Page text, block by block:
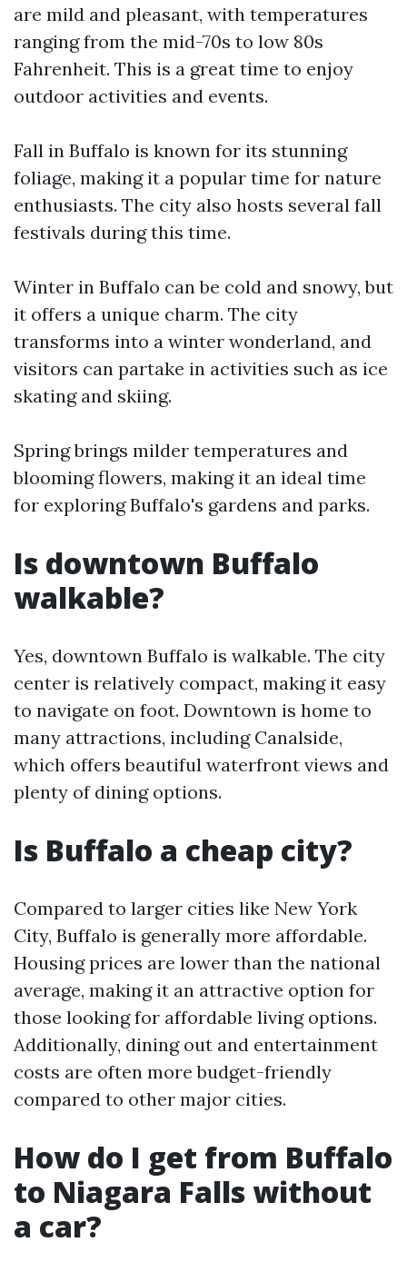
are mild and pleasant, with temperatures
ranging from the mid-70s to low 80s
Fahrenheit. This is a great time to enjoy
outdoor activities and events.
Fall in Buffalo is known for its stunning
foliage, making it a popular time for nature
enthusiasts. The city also hosts several fall
festivals during this time.
Winter in Buffalo can be cold and snowy, but
it offers a unique charm. The city
transforms into a winter wonderland, and
visitors can partake in activities such as ice
skating and skiing.
Spring brings milder temperatures and
blooming flowers, making it an ideal time
for exploring Buffalo's gardens and parks.
Is downtown Buffalo
walkable?
Yes, downtown Buffalo is walkable. The city
center is relatively compact, making it easy
to navigate on foot. Downtown is home to
many attractions, including Canalside,
which offers beautiful waterfront views and
plenty of dining options.
Is Buffalo a cheap city?
Compared to larger cities like New York
City, Buffalo is generally more affordable.
Housing prices are lower than the national
average, making it an attractive option for
those looking for affordable living options.
Additionally, dining out and entertainment
costs are often more budget-friendly
compared to other major cities.
How do I get from Buffalo
to Niagara Falls without
a car?